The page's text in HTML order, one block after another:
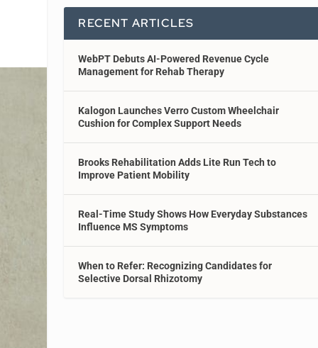
RECENT ARTICLES
WebPT Debuts AI-Powered Revenue Cycle
Management for Rehab Therapy
Kalogon Launches Verro Custom Wheelchair
Cushion for Complex Support Needs
Brooks Rehabilitation Adds Lite Run Tech to
Improve Patient Mobility
Real-Time Study Shows How Everyday Substances
Influence MS Symptoms
When to Refer: Recognizing Candidates for
Selective Dorsal Rhizotomy